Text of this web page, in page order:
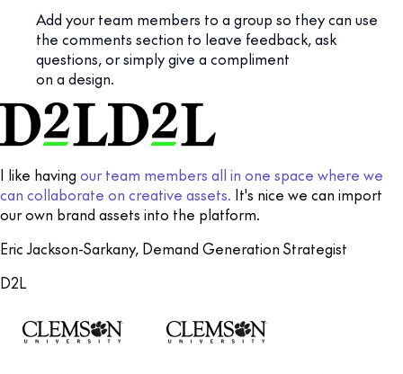
Add your team members to a group so they can use
the comments section to leave feedback, ask
questions, or simply give a compliment
on a design.
I like having our team members all in one space where we
can collaborate on creative assets. It's nice we can import
our own brand assets into the platform.
Eric Jackson-Sarkany, Demand Generation Strategist
D2L